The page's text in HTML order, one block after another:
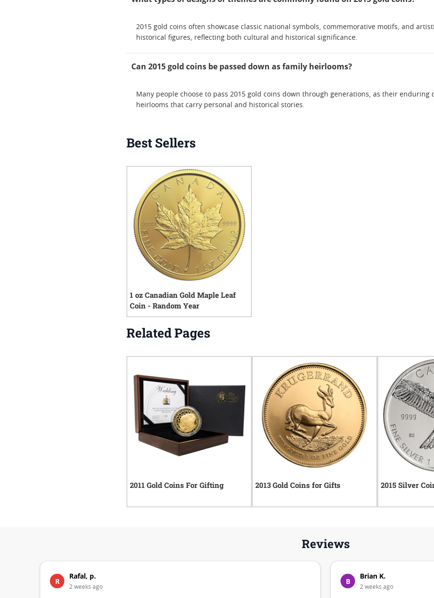
2015 gold coins often showcase classic national symbols, commemorative motifs, and
historical figures, reflecting both cultural and historical significance.
Can 2015 gold coins be passed down as family heirlooms?
Many people choose to pass 2015 gold coins down through generations, as their
heirlooms that carry personal and historical stories.
Best Sellers
1 oz Canadian Gold Maple Leaf
Coin - Random Year
Related Pages
2011 Gold Coins For Gifting 2013 Gold Coins for Gifts 2015 Silver
Reviews
R
Rafal, p.
2 weeks ago
B
Brian K.
2 weeks ago